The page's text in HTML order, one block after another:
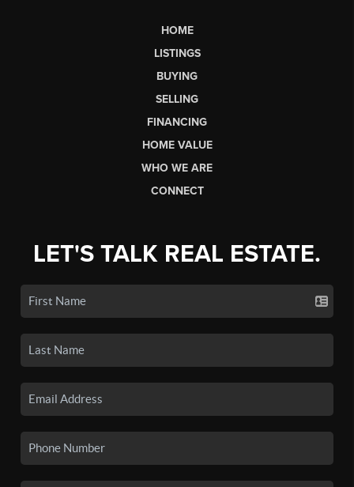
HOME
LISTINGS
BUYING
SELLING
FINANCING
HOME VALUE
WHO WE ARE
CONNECT
LET'S TALK REAL ESTATE.